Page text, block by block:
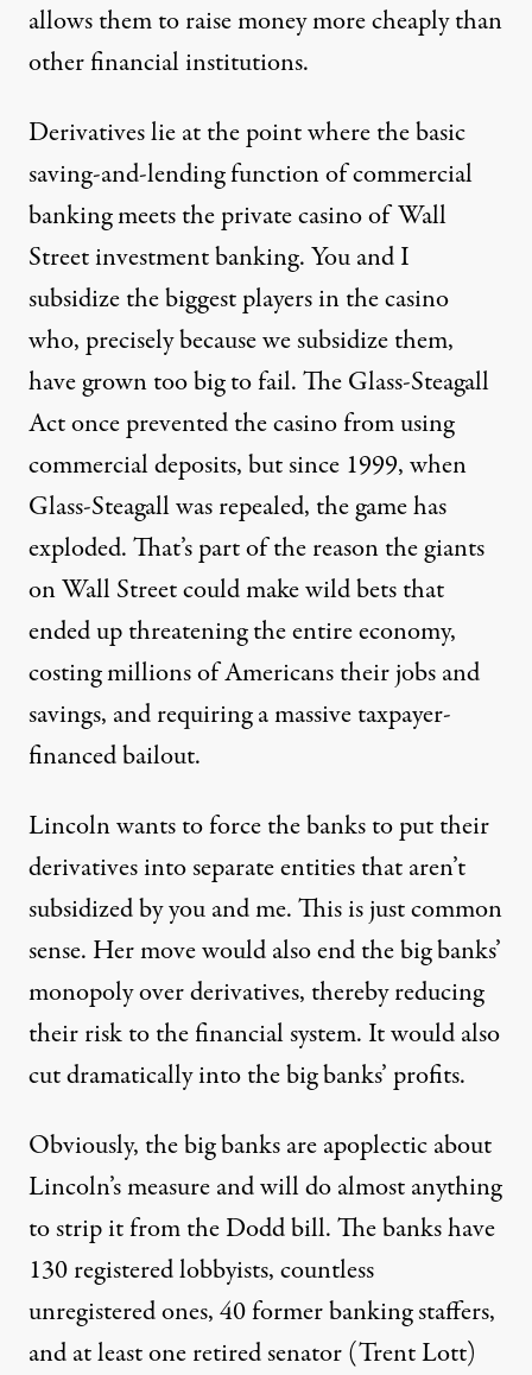
allows them to raise money more cheaply than
other financial institutions.
Derivatives lie at the point where the basic
saving-and-lending function of commercial
banking meets the private casino of Wall
Street investment banking. You and I
subsidize the biggest players in the casino
who, precisely because we subsidize them,
have grown too big to fail. The Glass-Steagall
Act once prevented the casino from using
commercial deposits, but since 1999, when
Glass-Steagall was repealed, the game has
exploded. That’s part of the reason the giants
on Wall Street could make wild bets that
ended up threatening the entire economy,
costing millions of Americans their jobs and
savings, and requiring a massive taxpayer-
financed bailout.
Lincoln wants to force the banks to put their
derivatives into separate entities that aren’t
subsidized by you and me. This is just common
sense. Her move would also end the big banks’
monopoly over derivatives, thereby reducing
their risk to the financial system. It would also
cut dramatically into the big banks’ profits.
Obviously, the big banks are apoplectic about
Lincoln’s measure and will do almost anything
to strip it from the Dodd bill. The banks have
130 registered lobbyists, countless
unregistered ones, 40 former banking staffers,
and at least one retired senator (Trent Lott)